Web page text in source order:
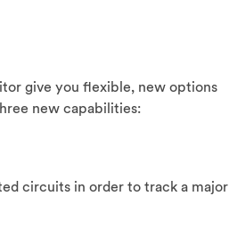
give you flexible, new options
new capabilities:
circuits in order to track a major